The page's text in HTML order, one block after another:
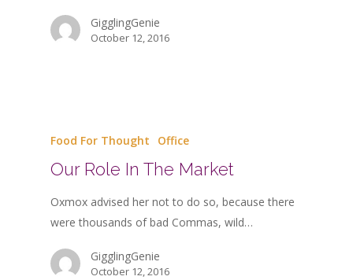
GigglingGenie
October 12, 2016
Food For Thought Office
Our Role In The Market
Oxmox advised her not to do so, because there
were thousands of bad Commas, wild…
GigglingGenie
October 12, 2016